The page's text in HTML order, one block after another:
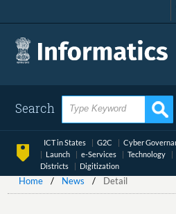
to
main
content
Search
ICT in States G2C Cyber
Launch
e-Services Technology
Districts
Digitization
Home News Detail